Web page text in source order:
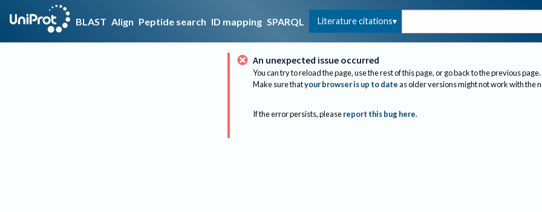
BLAST Align Peptide search ID mapping SPARQL Literature citations
An unexpected issue occurred
You can try to reload the page, use the rest of this page, or go back to the previous page.
Make sure thatyour browser is up to dateas older versions might not work with the
If the error persists, please report this bug here.